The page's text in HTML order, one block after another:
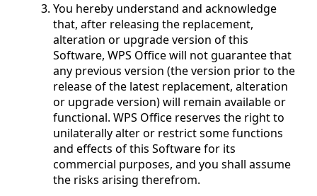
You hereby understand and acknowledge
that, after releasing the replacement,
alteration or upgrade version of this
Software, WPS Office will not guarantee that
any previous version (the version prior to the
release of the latest replacement, alteration
or upgrade version) will remain available or
functional. WPS Office reserves the right to
unilaterally alter or restrict some functions
and effects of this Software for its
commercial purposes, and you shall assume
the risks arising therefrom.